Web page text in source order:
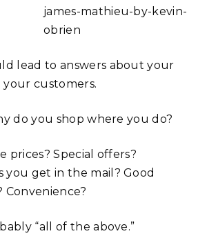
lead to answers about your
your customers.
do you shop where you do?
prices? Special offers?
you get in the mail? Good
Convenience?
“all of the above.”